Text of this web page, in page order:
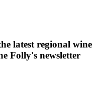
latest regional wine
Folly's newsletter